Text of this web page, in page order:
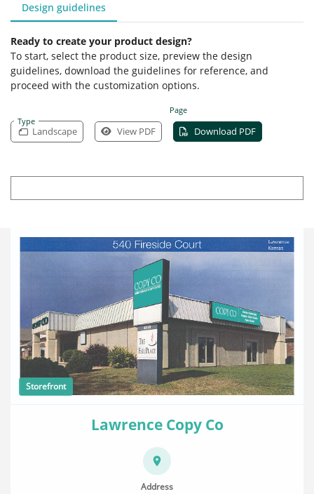
Design guidelines
Ready to create your product design?
To start, select the product size, preview the design
guidelines, download the guidelines for reference, and
proceed with the customization options.
Type
Page
Landscape View PDF Download PDF
Storefront
Lawrence Copy Co
Address